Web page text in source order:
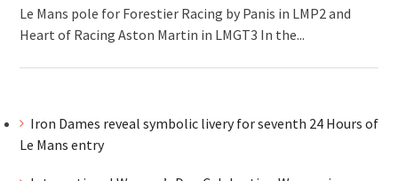
Le Mans pole for Forestier Racing by Panis in LMP2 and
Heart of Racing Aston Martin in LMGT3 In the...
Iron Dames reveal symbolic livery for seventh 24 Hours of
Le Mans entry